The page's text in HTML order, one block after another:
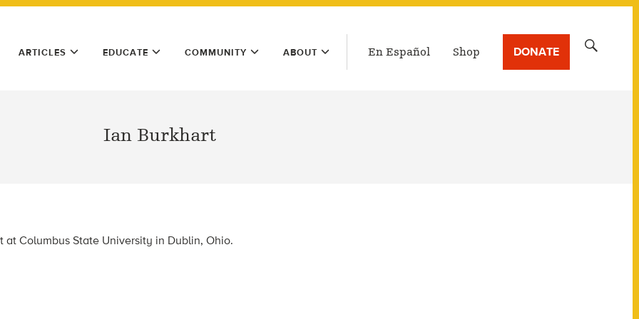
ARTICLES EDUCATE COMMUNITY ABOUT En Español Shop DONATE
Ian Burkhart
at Columbus State University in Dublin, Ohio.